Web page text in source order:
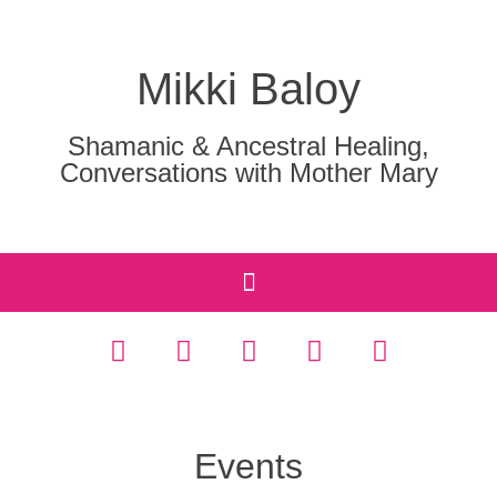
Mikki Baloy
Shamanic & Ancestral Healing,
Conversations with Mother Mary
Events